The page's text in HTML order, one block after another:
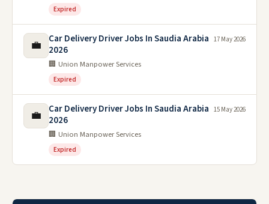
Expired
💼
Car Delivery Driver Jobs In Saudia Arabia
2026
🏢 Union Manpower Services
Expired
17 May 2026
💼
Car Delivery Driver Jobs In Saudia Arabia
2026
🏢 Union Manpower Services
Expired
15 May 2026